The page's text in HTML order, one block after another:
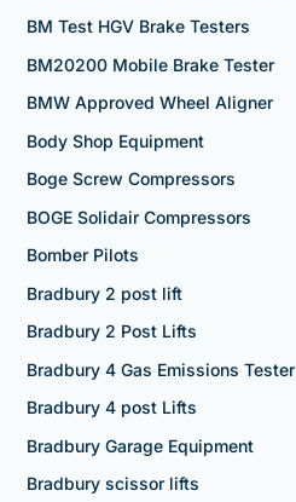
BM Test HGV Brake Testers
BM20200 Mobile Brake Tester
BMW Approved Wheel Aligner
Body Shop Equipment
Boge Screw Compressors
BOGE Solidair Compressors
Bomber Pilots
Bradbury 2 post lift
Bradbury 2 Post Lifts
Bradbury 4 Gas Emissions Tester
Bradbury 4 post Lifts
Bradbury Garage Equipment
Bradbury scissor lifts